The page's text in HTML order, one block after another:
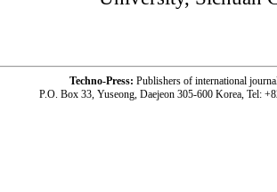
Techno-Press: Publishers of international
P.O. Box 33, Yuseong, Daejeon 305-600 Korea, Tel: